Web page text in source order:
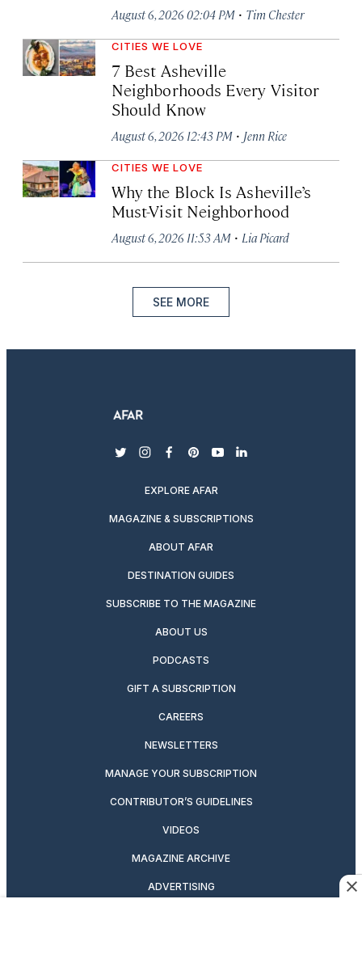
August 6, 2026 02:04 PM · Tim Chester
CITIES WE LOVE
7 Best Asheville
Neighborhoods Every Visitor
Should Know
August 6, 2026 12:43 PM · Jenn Rice
CITIES WE LOVE
Why the Block Is Asheville’s
Must-Visit Neighborhood
August 6, 2026 11:53 AM · Lia Picard
SEE MORE
twitterinstagram
facebook
pinterest
youtubelinkedin
EXPLORE AFAR
MAGAZINE & SUBSCRIPTIONS
ABOUT AFAR
DESTINATION GUIDES
SUBSCRIBE TO THE MAGAZINE
ABOUT US
PODCASTS
GIFT A SUBSCRIPTION
CAREERS
NEWSLETTERS
MANAGE YOUR SUBSCRIPTION
CONTRIBUTOR’S GUIDELINES
VIDEOS
MAGAZINE ARCHIVE
ADVERTISING